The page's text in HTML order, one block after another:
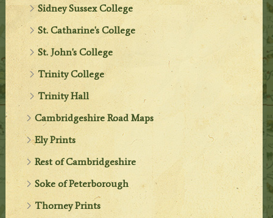
Sidney Sussex College
St. Catharine's College
St. John's College
Trinity College
Trinity Hall
Cambridgeshire Road Maps
Ely Prints
Rest of Cambridgeshire
Soke of Peterborough
Thorney Prints